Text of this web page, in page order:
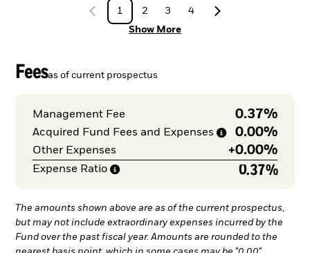
1
2 3
4
Show More
Feesas of current prospectus
Management Fee 0.37%
Acquired Fund Fees and Expenses 0.00%
Other Expenses +0.00%
Expense Ratio 0.37%
The amounts shown above are as of the current prospectus,
but may not include extraordinary expenses incurred by the
Fund over the past fiscal year. Amounts are rounded to the